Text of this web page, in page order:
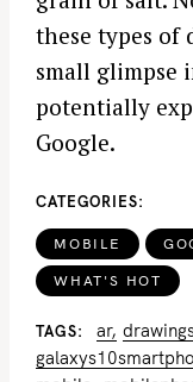
these types of
small glimpse
potentially
Google.
CATEGORIES
MOBILE
WHAT'S HOT
TAGS ar